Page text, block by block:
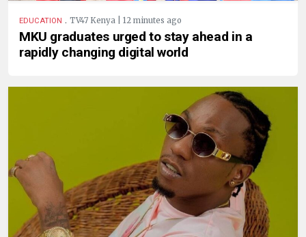
EDUCATION . TV47 Kenya | 12 minutes ago
MKU graduates urged to stay ahead in a
rapidly changing digital world